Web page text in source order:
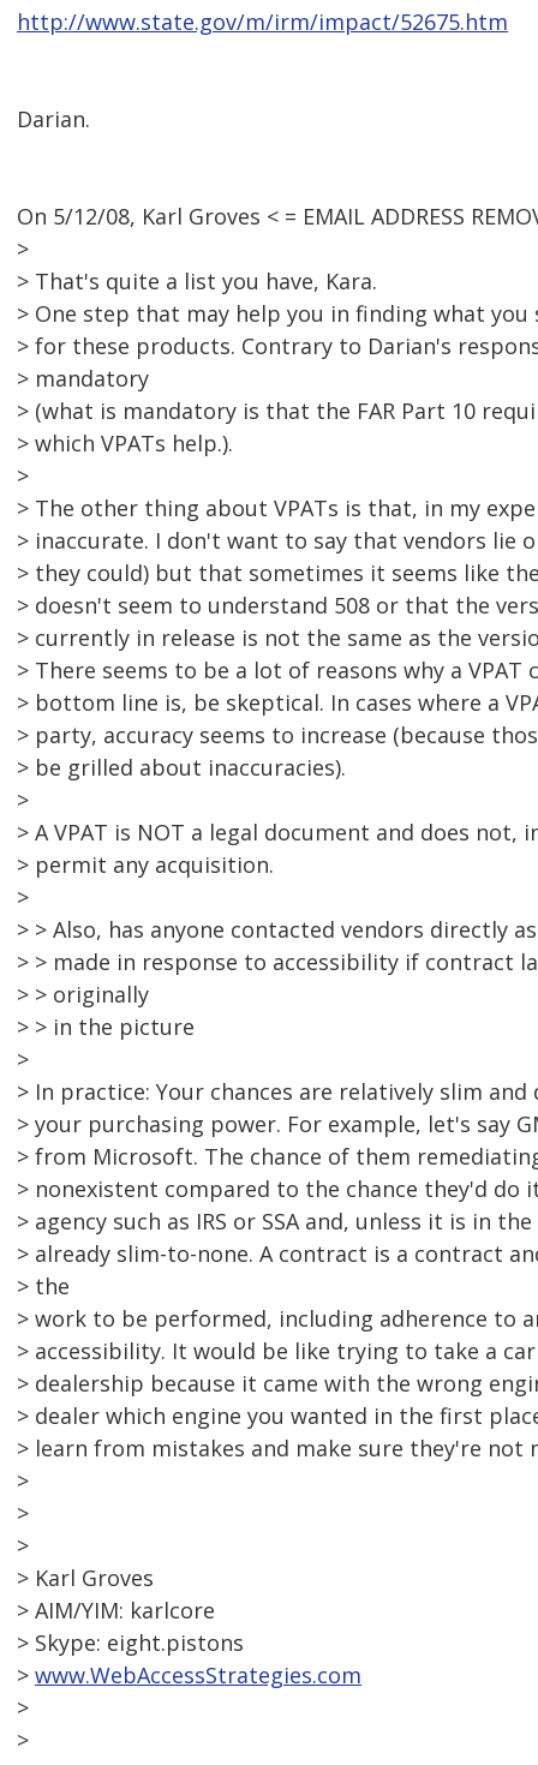
http://www.state.gov/m/irm/impact/52675.htm
Darian.
On 5/12/08, Karl Groves < = EMAIL ADDRESS
>
> That's quite a list you have, Kara.
> One step that may help you in finding what you
> for these products. Contrary to Darian's
> mandatory
> (what is mandatory is that the FAR Part 10
> which VPATs help.).
>
> The other thing about VPATs is that, in my
> inaccurate. I don't want to say that vendors lie
> they could) but that sometimes it seems like
> doesn't seem to understand 508 or that the
> currently in release is not the same as the
> There seems to be a lot of reasons why a VPAT
> bottom line is, be skeptical. In cases where a
> party, accuracy seems to increase (because
> be grilled about inaccuracies).
>
> A VPAT is NOT a legal document and does
> permit any acquisition.
>
> > Also, has anyone contacted vendors directly
> > made in response to accessibility if contract
> > originally
> > in the picture
>
> In practice: Your chances are relatively slim
> your purchasing power. For example, let's say
> from Microsoft. The chance of them
> nonexistent compared to the chance they'd do
> agency such as IRS or SSA and, unless it is in
> already slim-to-none. A contract is a contract
> the
> work to be performed, including adherence to
> accessibility. It would be like trying to take a
> dealership because it came with the wrong
> dealer which engine you wanted in the first
> learn from mistakes and make sure they're not
>
>
>
> Karl Groves
> AIM/YIM: karlcore
> Skype: eight.pistons
> www.WebAccessStrategies.com
>
>